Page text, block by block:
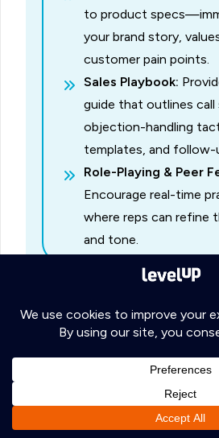
to product
your brand story,
customer pain points.
Sales Playbook:
guide that outlines call
objection-handling
templates, and follow-
Role-Playing & Peer
Encourage real-time
where reps can refine
and tone.
Especially if you’re dealing
regional etiquette, holiday
common business practices.